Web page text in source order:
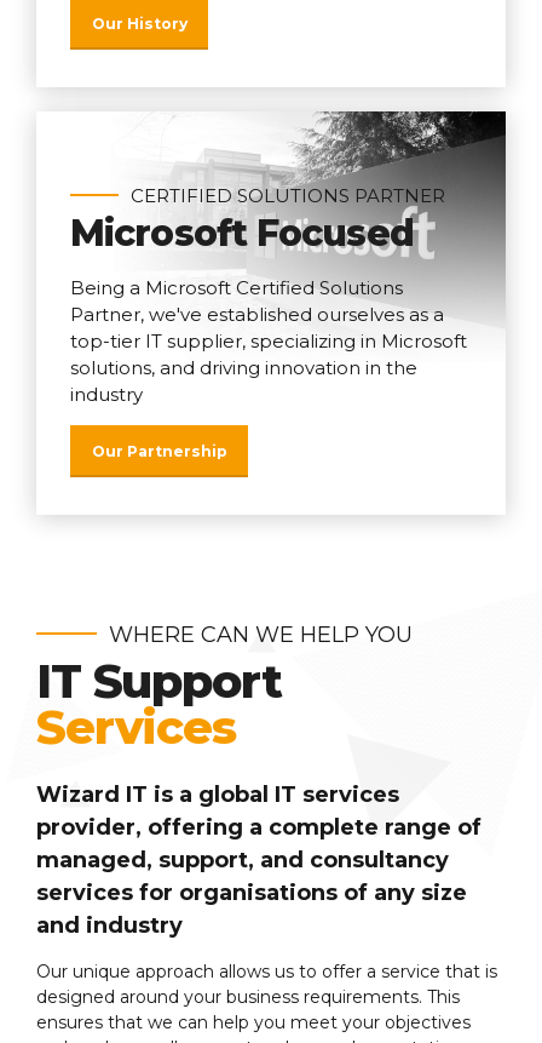
Our History
CERTIFIED SOLUTIONS PARTNER
Microsoft Focused
Being a Microsoft Certified Solutions
Partner, we've established ourselves as a
top-tier IT supplier, specializing in Microsoft
solutions, and driving innovation in the
industry
Our Partnership
WHERE CAN WE HELP YOU
IT Support
Services
Wizard IT is a global IT services
provider, offering a complete range of
managed, support, and consultancy
services for organisations of any size
and industry
Our unique approach allows us to offer a service that is
designed around your business requirements. This
ensures that we can help you meet your objectives